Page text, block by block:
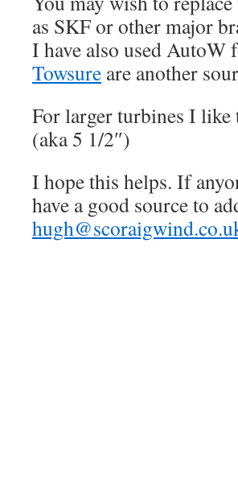
as SKF or other major
I have also used AutoW
Towsure are another
For larger turbines I like
(aka 5 1/2″)
I hope this helps. If
have a good source to